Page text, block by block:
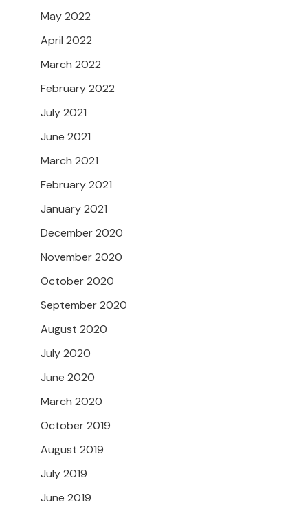
May 2022
April 2022
March 2022
February 2022
July 2021
June 2021
March 2021
February 2021
January 2021
December 2020
November 2020
October 2020
September 2020
August 2020
July 2020
June 2020
March 2020
October 2019
August 2019
July 2019
June 2019